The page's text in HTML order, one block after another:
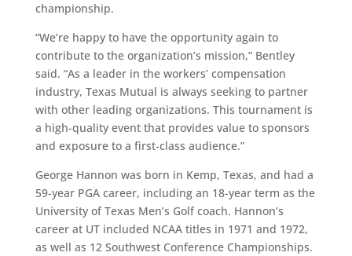
championship.
“We’re happy to have the opportunity again to
contribute to the organization’s mission,” Bentley
said. “As a leader in the workers’ compensation
industry, Texas Mutual is always seeking to partner
with other leading organizations. This tournament is
a high-quality event that provides value to sponsors
and exposure to a first-class audience.”
George Hannon was born in Kemp, Texas, and had a
59-year PGA career, including an 18-year term as the
University of Texas Men’s Golf coach. Hannon’s
career at UT included NCAA titles in 1971 and 1972,
as well as 12 Southwest Conference Championships.